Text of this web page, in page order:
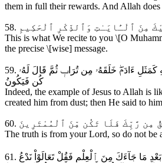
them in full their rewards. And Allah
مِنَ ٱلْـَٔايَـٰتِ وَٱلذِّكْرِ ٱلْحَكِيمِ
This is what We recite to you \[O
the precise \[wise] message.
59. إِنَّ مَثَلَ عِيسَىٰ عِندَ ٱللَّهِ كَمَثَلِ ءَادَمَۖ خَلَقَهُۥ مِن تُرَابٖ ثُمَّ قَالَ لَهُۥ
كُن فَيَكُونُ
Indeed, the example of Jesus to Allah is
created him from dust; then He said to
مِن رَّبِّكَ فَلَا تَكُن مِّنَ ٱلْمُمْتَرِينَ
The truth is from your Lord, so do not be
61. فَمَنْ حَآجَّكَ فِيهِ مِنۢ بَعْدِ مَا جَآءَكَ مِنَ ٱلْعِلْمِ فَقُلْ تَعَالَوْاْ نَدْعُ